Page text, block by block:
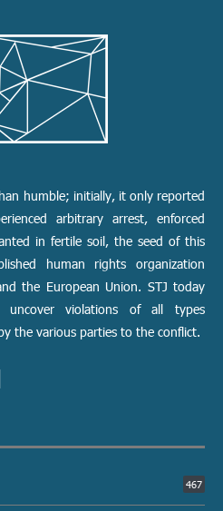
humble; initially, it only reported
arbitrary arrest, enforced
in fertile soil, the seed of this
human rights organization
the European Union. STJ today
violations of all types
the various parties to the conflict.
467